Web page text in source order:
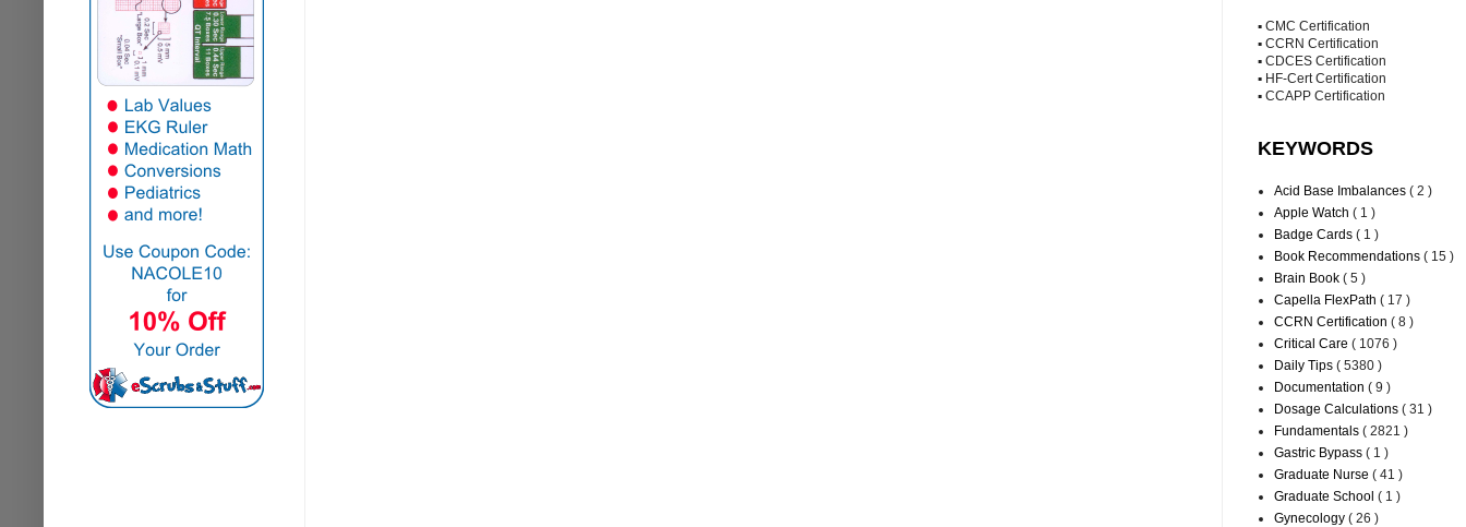
▪ CMC Certification
▪ CCRN Certification
▪ CDCES Certification
▪ HF-Cert Certification
▪ CCAPP Certification
KEYWORDS
Acid Base Imbalances ( 2 )
Apple Watch ( 1 )
Badge Cards ( 1 )
Book Recommendations ( 15 )
Brain Book ( 5 )
Capella FlexPath ( 17 )
CCRN Certification ( 8 )
Critical Care ( 1076 )
Daily Tips ( 5380 )
Documentation ( 9 )
Dosage Calculations ( 31 )
Fundamentals ( 2821 )
Gastric Bypass ( 1 )
Graduate Nurse ( 41 )
Graduate School ( 1 )
Gynecology ( 26 )